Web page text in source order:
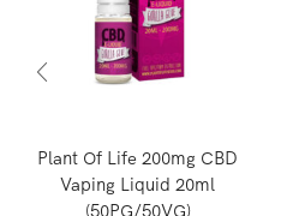
Plant Of Life 200mg CBD
Vaping Liquid 20ml
(50PG/50VG)